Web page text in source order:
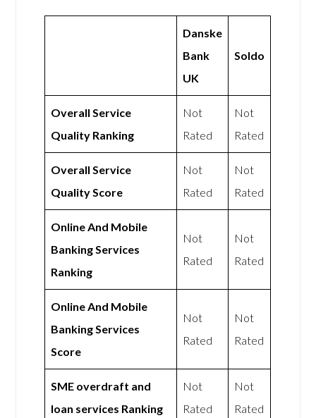
Danske
Bank
UK
Soldo
Overall Service
Quality Ranking
Not
Rated
Not
Rated
Overall Service
Quality Score
Not
Rated
Not
Rated
Online And Mobile
Banking Services
Ranking
Not
Rated
Not
Rated
Online And Mobile
Banking Services
Score
Not
Rated
Not
Rated
SME overdraft and
loan services Ranking
Not
Rated
Not
Rated